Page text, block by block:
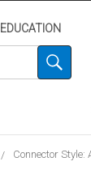
EDUCATION
Connector